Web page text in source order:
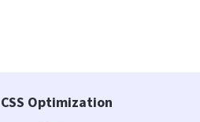
CSS Optimization